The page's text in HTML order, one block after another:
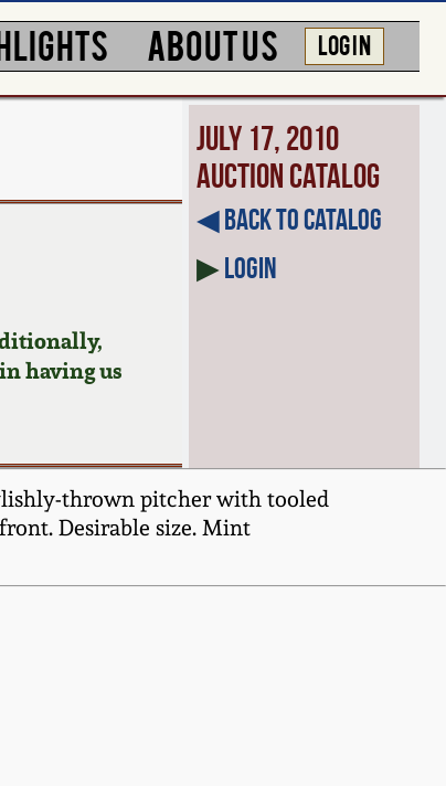
ABOUT US LOG IN
having us
July 17, 2010
Auction Catalog
◀︎ Back to Catalog
▶Login
thrown pitcher with tooled
Desirable size. Mint